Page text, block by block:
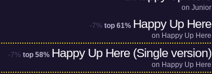
on Junior
-7% top 61% Happy Up Here
on Happy Up Here
-7% top 58% Happy Up Here (Single version)
on Happy Up Here